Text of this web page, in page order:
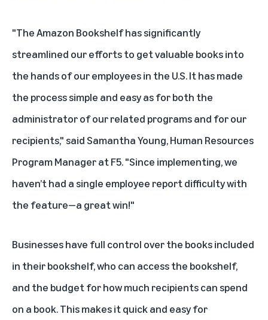
"The Amazon Bookshelf has significantly
streamlined our efforts to get valuable books into
the hands of our employees in the U.S. It has made
the process simple and easy as for both the
administrator of our related programs and for our
recipients," said Samantha Young, Human Resources
Program Manager at F5. "Since implementing, we
haven’t had a single employee report difficulty with
the feature—a great win!"
Businesses have full control over the books included
in their bookshelf, who can access the bookshelf,
and the budget for how much recipients can spend
on a book. This makes it quick and easy for